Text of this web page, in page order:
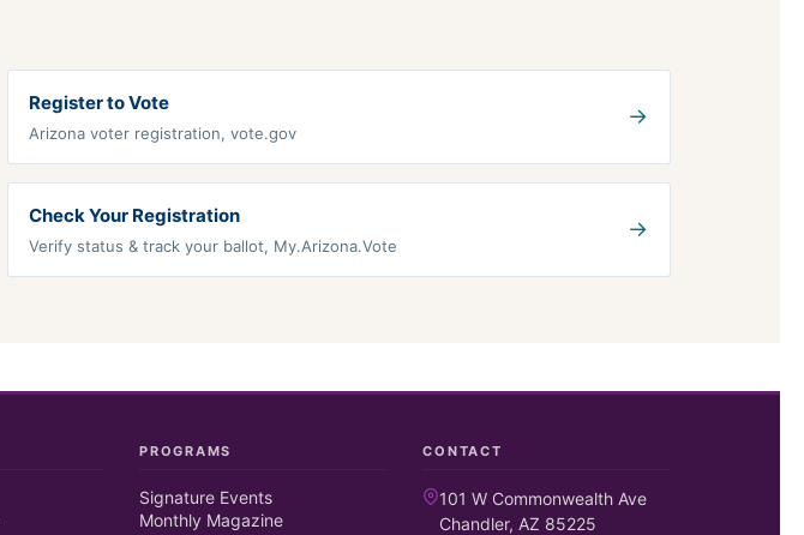
Register to Vote
Arizona voter registration, vote.gov
→
Check Your Registration
Verify status & track your ballot, My.Arizona.Vote
→
PROGRAMS
Signature Events
Monthly Magazine
CONTACT
101 W Commonwealth Ave
Chandler, AZ 85225